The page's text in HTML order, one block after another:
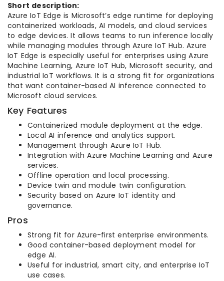
Short description:
Azure IoT Edge is Microsoft’s edge runtime for deploying
containerized workloads, AI models, and cloud services
to edge devices. It allows teams to run inference locally
while managing modules through Azure IoT Hub. Azure
IoT Edge is especially useful for enterprises using Azure
Machine Learning, Azure IoT Hub, Microsoft security, and
industrial IoT workflows. It is a strong fit for organizations
that want container-based AI inference connected to
Microsoft cloud services.
Key Features
Containerized module deployment at the edge.
Local AI inference and analytics support.
Management through Azure IoT Hub.
Integration with Azure Machine Learning and Azure
services.
Offline operation and local processing.
Device twin and module twin configuration.
Security based on Azure IoT identity and
governance.
Pros
Strong fit for Azure-first enterprise environments.
Good container-based deployment model for
edge AI.
Useful for industrial, smart city, and enterprise IoT
use cases.